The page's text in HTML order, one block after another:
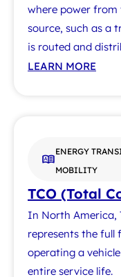
where power
source, such as a
is routed and
LEARN MORE
ENERGY
MOBILITY
TCO (Total
In North America,
represents the
operating a
entire service life.